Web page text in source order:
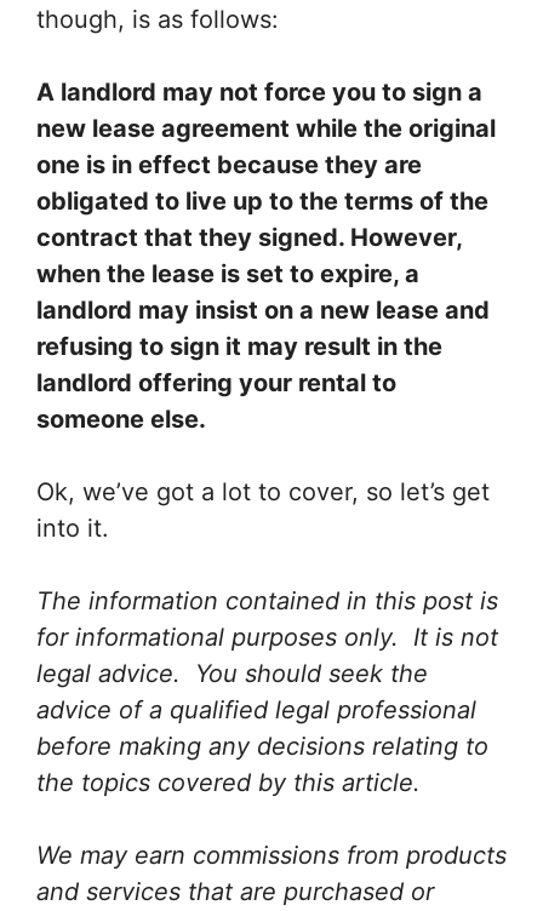
though, is as follows:
A landlord may not force you to sign a
new lease agreement while the original
one is in effect because they are
obligated to live up to the terms of the
contract that they signed. However,
when the lease is set to expire, a
landlord may insist on a new lease and
refusing to sign it may result in the
landlord offering your rental to
someone else.
Ok, we’ve got a lot to cover, so let’s get
into it.
The information contained in this post is
for informational purposes only. It is not
legal advice. You should seek the
advice of a qualified legal professional
before making any decisions relating to
the topics covered by this article.
We may earn commissions from products
and services that are purchased or